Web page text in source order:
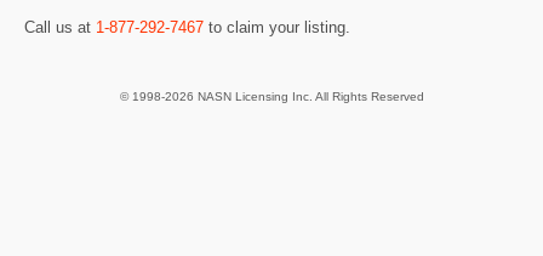
Call us at 1-877-292-7467 to claim your listing.
© 1998-2026 NASN Licensing Inc. All Rights Reserved